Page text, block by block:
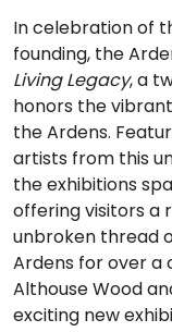
In celebration of
founding, the
Living Legacy, a
honors the
the Ardens.
artists from this
the exhibitions
offering visitors a
unbroken thread
Ardens for over a
Althouse Wood
exciting new